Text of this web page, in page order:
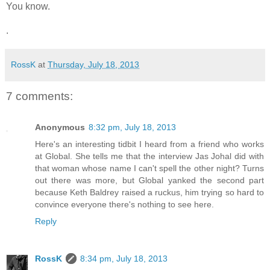
You know.
.
RossK at Thursday, July 18, 2013
7 comments:
Anonymous 8:32 pm, July 18, 2013
Here's an interesting tidbit I heard from a friend who works
at Global. She tells me that the interview Jas Johal did with
that woman whose name I can't spell the other night? Turns
out there was more, but Global yanked the second part
because Keth Baldrey raised a ruckus, him trying so hard to
convince everyone there's nothing to see here.
Reply
RossK
8:34 pm, July 18, 2013